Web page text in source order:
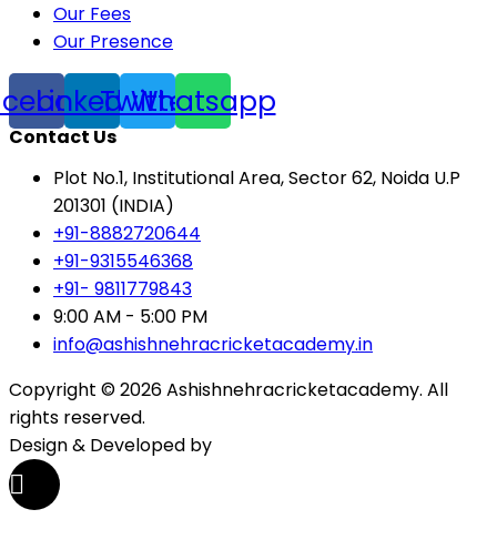
Our Fees
Our Presence
Linkedin
Twitter
Whatsapp
Contact Us
Plot No.1, Institutional Area, Sector 62, Noida U.P
201301 (INDIA)
+91-8882720644
+91-9315546368
+91- 9811779843
9:00 AM - 5:00 PM
info@ashishnehracricketacademy.in
Copyright © 2026 Ashishnehracricketacademy. All
rights reserved.
Design & Developed by